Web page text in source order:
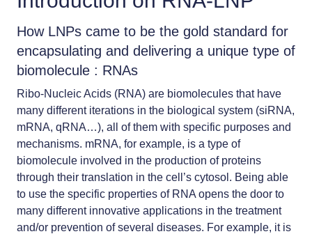
How LNPs came to be the gold standard for
encapsulating and delivering a unique type of
biomolecule : RNAs
Ribo-Nucleic Acids (RNA) are biomolecules that have
many different iterations in the biological system (siRNA,
mRNA, qRNA…), all of them with specific purposes and
mechanisms. mRNA, for example, is a type of
biomolecule involved in the production of proteins
through their translation in the cell’s cytosol. Being able
to use the specific properties of RNA opens the door to
many different innovative applications in the treatment
and/or prevention of several diseases. For example, it is